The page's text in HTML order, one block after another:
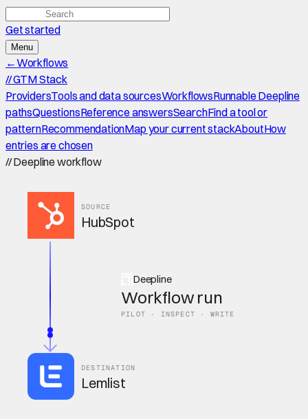
Get started
Menu
←Workflows
//GTM Stack
ProvidersTools and data sourcesWorkflowsRunnable Deepline
pathsQuestionsReference answersSearchFind a tool or
patternRecommendationMap your current stackAboutHow
entries are chosen
//Deepline workflow
SOURCE
HubSpot
Deepline
Workflow run
PILOT · INSPECT · WRITE
DESTINATION
Lemlist